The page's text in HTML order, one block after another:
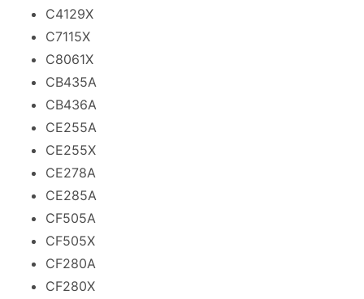
C4129X
C7115X
C8061X
CB435A
CB436A
CE255A
CE255X
CE278A
CE285A
CF505A
CF505X
CF280A
CF280X